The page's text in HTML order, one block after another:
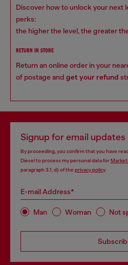
Discover how to unlock your next
perks:
the higher the level, the greater
RETURN IN STORE
Return an online order in your
of postage and get your refund
Signup for email
By proceeding, you confirm that you have
Diesel to process my personal data for
paragraph 3.1, d) of the privacy policy.
E-mail Address*
Man Woman Not